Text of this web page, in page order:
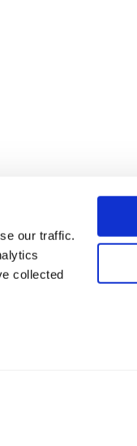
our traffic.
collected